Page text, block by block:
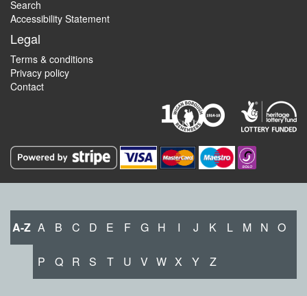
Search
Accessibility Statement
Legal
Terms & conditions
Privacy policy
Contact
A-Z A B C D E F G H I J K L M N O
P Q R S T U V W X Y Z